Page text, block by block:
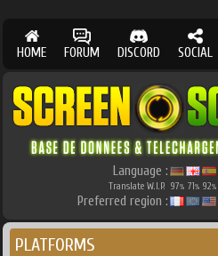
HOME FORUM DISCORD SOCIAL
Language :
Translate W.I.P. 97% 71% 92%
Preferred region :
PLATFORMS